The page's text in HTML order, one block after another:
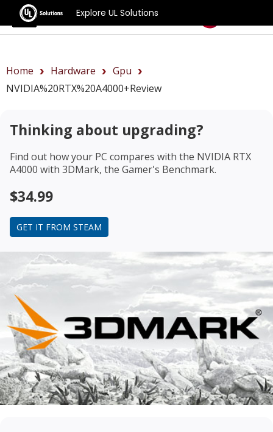
Explore UL Solutions
Benchmarks
Home Hardware
Gpu
NVIDIA%20RTX%20A4000+review
Thinking about upgrading?
Find out how your PC compares with the NVIDIA RTX
A4000 with 3DMark, the Gamer's Benchmark.
$34.99
GET IT FROM STEAM